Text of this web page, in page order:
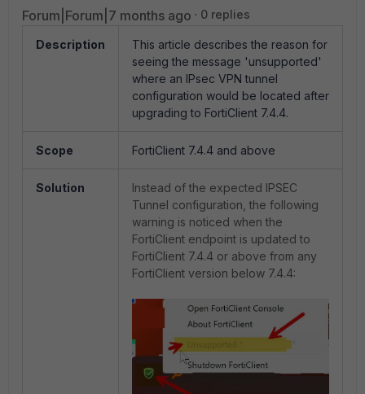
Forum|Forum|7 months ago 0 replies
Description
This article describes the reason for
seeing the message 'unsupported'
where an IPsec VPN tunnel
configuration would be located after
upgrading to FortiClient 7.4.4.
Scope FortiClient 7.4.4 and above
Solution
Instead of the expected IPSEC
Tunnel configuration, the following
warning is noticed when the
FortiClient endpoint is updated to
FortiClient 7.4.4 or above from any
FortiClient version below 7.4.4: